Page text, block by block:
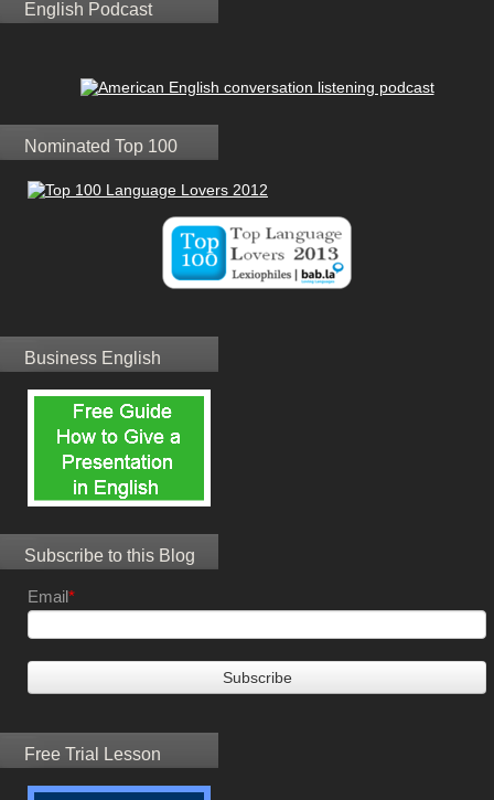
English Podcast
Nominated Top 100
Business English
Subscribe to this Blog
Email*
Free Trial Lesson